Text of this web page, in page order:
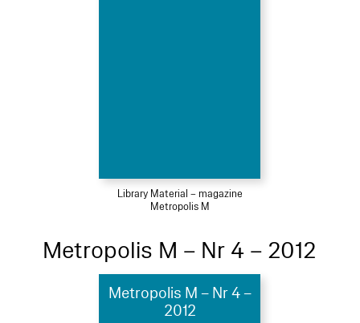
Library Material – magazine
Metropolis M
Metropolis M – Nr 4 – 2012
Metropolis M – Nr 4 –
2012